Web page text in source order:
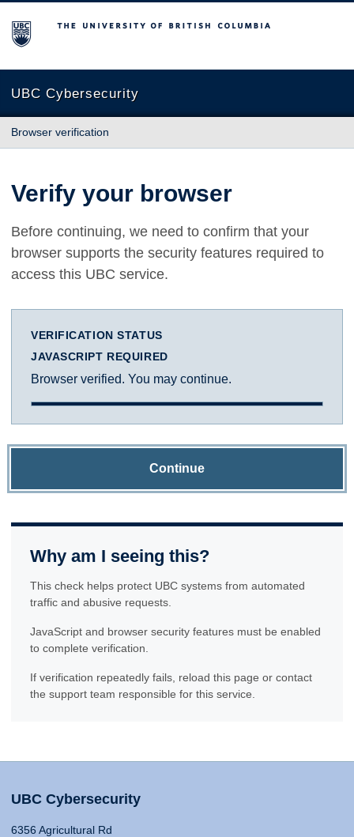
The University of British Columbia
UBC Cybersecurity
Browser verification
Verify your browser
Before continuing, we need to confirm that your
browser supports the security features required to
access this UBC service.
VERIFICATION STATUS
JAVASCRIPT REQUIRED
Browser verified. You may continue.
Continue
Why am I seeing this?
This check helps protect UBC systems from automated
traffic and abusive requests.
JavaScript and browser security features must be enabled
to complete verification.
If verification repeatedly fails, reload this page or contact
the support team responsible for this service.
UBC Cybersecurity
6356 Agricultural Rd